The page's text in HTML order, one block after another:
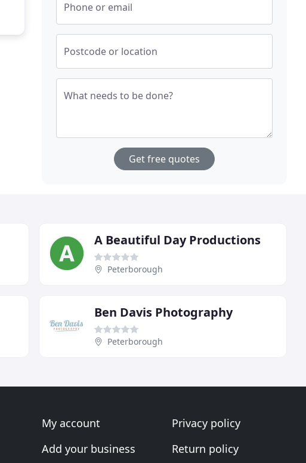
Phone or email
Postcode or location
What needs to be done?
Get free quotes
A Beautiful Day Productions
Peterborough
Ben Davis Photography
Peterborough
My account
Add your business
Privacy policy
Return policy